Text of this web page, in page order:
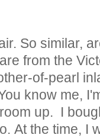
So similar,
from the
of-pearl
know me,
up. I
At the time, I